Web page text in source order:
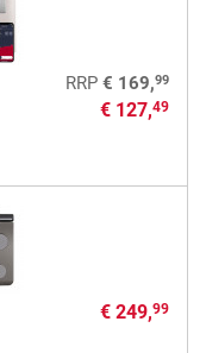
RRP € 169,99
€ 127,49
€ 249,99